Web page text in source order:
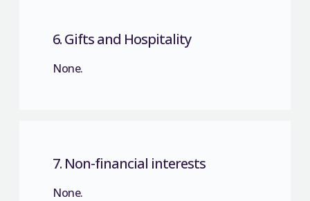
6. Gifts and Hospitality
None.
7. Non-financial interests
None.